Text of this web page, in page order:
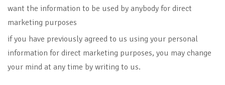
want the information to be used by anybody for direct
marketing purposes
if you have previously agreed to us using your personal
information for direct marketing purposes, you may change
your mind at any time by writing to us.